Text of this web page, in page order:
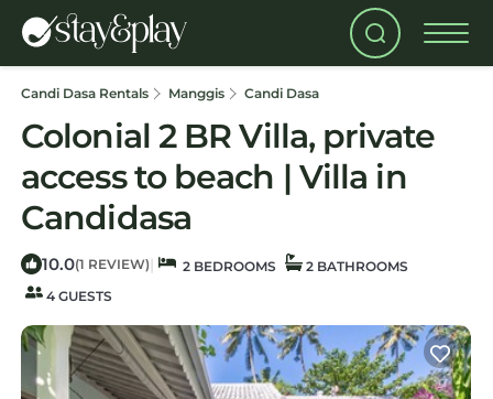
Candi Dasa Rentals Manggis Candi Dasa
Colonial 2 BR Villa, private
access to beach | Villa in
Candidasa
10.0(1 REVIEW) | 2 BEDROOMS
2 BATHROOMS
4 GUESTS